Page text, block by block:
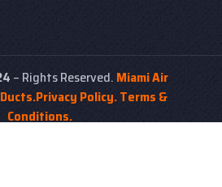
– Rights Reserved. Miami Air
Privacy Policy.Terms &
Conditions.